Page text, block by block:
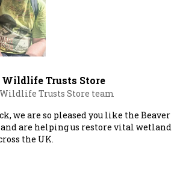
Wildlife Trusts Store
Trusts Store team
we are so pleased you like the Beaver
are helping us restore vital wetland
the UK.